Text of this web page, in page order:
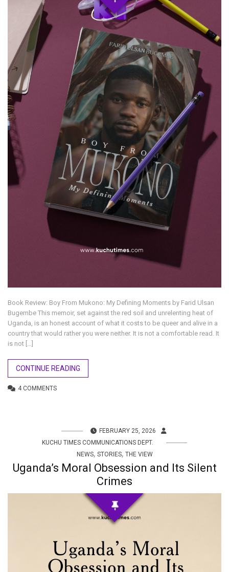
Book Review: Boy From Mukono: My Defining Moments by Farid Ulsan
Bugembe This memoir, set against the red soil and unrelenting heat of
Uganda, is an honest account of what it costs to be queer and alive in a
country that would rather you were neither. It is not a comfortable read. It
is not […]
CONTINUE READING
4 COMMENTS
FEBRUARY 25, 2026
KUCHU TIMES COMMUNICATIONS DEPT.
NEWS, STORIES, THE VIEW
Uganda’s Moral Obsession and Its Silent
Crimes